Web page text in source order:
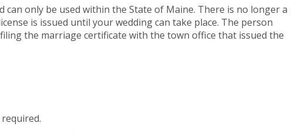
can only be used within the State of Maine. There is no longer a
is issued until your wedding can take place. The person
the marriage certificate with the town office that issued the